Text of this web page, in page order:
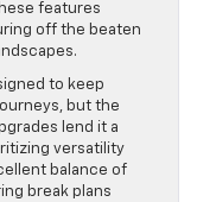
features
off the beaten
to keep
but the
lend it a
versatility
balance of
break plans